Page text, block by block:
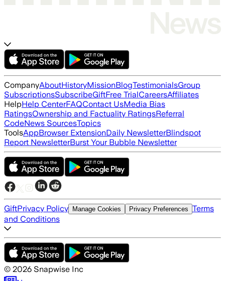
CompanyAboutHistoryMissionBlogTestimonialsGroup
SubscriptionsSubscribeGiftFree TrialCareersAffiliates
HelpHelp CenterFAQContact UsMedia Bias
RatingsOwnership and Factuality RatingsReferral
CodeNews SourcesTopics
ToolsAppBrowser ExtensionDaily NewsletterBlindspot
Report NewsletterBurst Your Bubble Newsletter
GiftPrivacy Policy Manage Cookies Privacy Preferences Terms
and Conditions
© 2026 Snapwise Inc